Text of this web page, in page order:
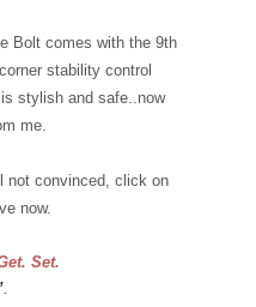
Bolt comes with the 9th
stability control
stylish and safe..now
me.
not convinced, click on
now.
Set.
.